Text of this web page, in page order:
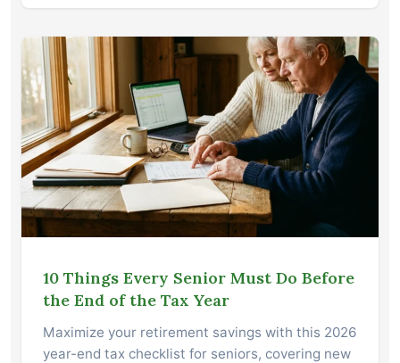
10 Things Every Senior Must Do Before
the End of the Tax Year
Maximize your retirement savings with this 2026
year-end tax checklist for seniors, covering new